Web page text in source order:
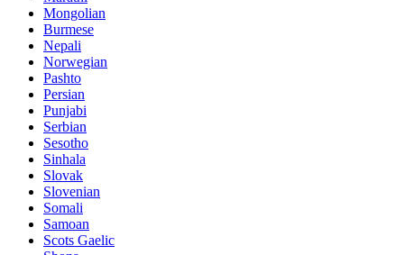
Mongolian
Burmese
Nepali
Norwegian
Pashto
Persian
Punjabi
Serbian
Sesotho
Sinhala
Slovak
Slovenian
Somali
Samoan
Scots Gaelic